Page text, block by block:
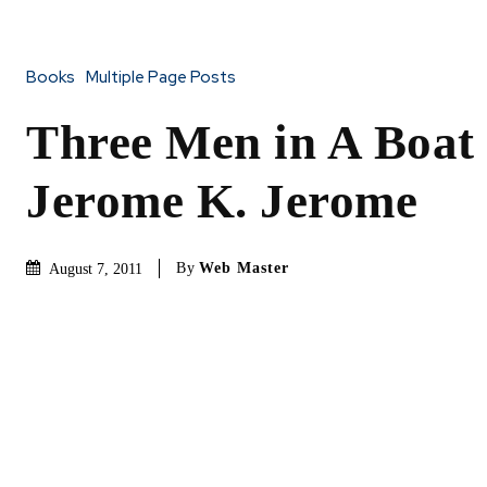
Books Multiple Page Posts
Three Men in A Boat
Jerome K. Jerome
August 7, 2011 By Web Master